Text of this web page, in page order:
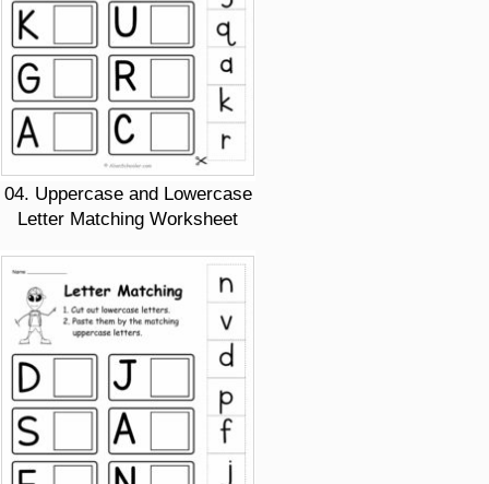
04. Uppercase and Lowercase
Letter Matching Worksheet